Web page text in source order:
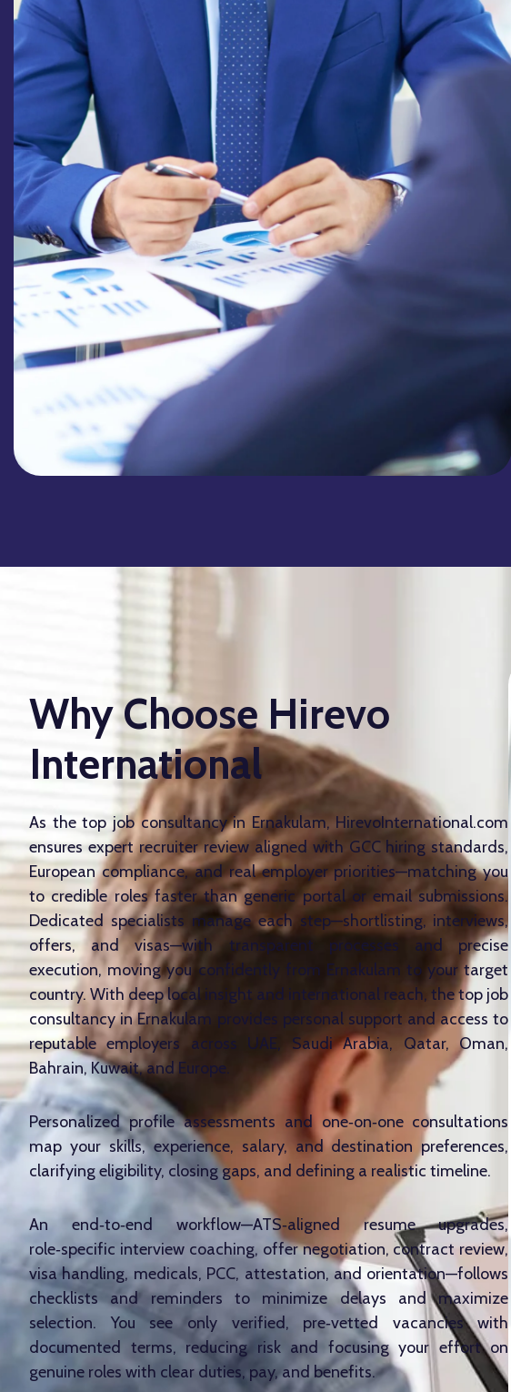
Why Choose Hirevo
International
As the top job consultancy in Ernakulam, HirevoInternational.com
ensures expert recruiter review aligned with GCC hiring standards,
European compliance, and real employer priorities—matching you
to credible roles faster than generic portal or email submissions.
Dedicated specialists manage each step—shortlisting, interviews,
offers, and visas—with transparent processes and precise
execution, moving you confidently from Ernakulam to your target
country. With deep local insight and international reach, the top job
consultancy in Ernakulam provides personal support and access to
reputable employers across UAE, Saudi Arabia, Qatar, Oman,
Bahrain, Kuwait, and Europe.
Personalized profile assessments and one‑on‑one consultations
map your skills, experience, salary, and destination preferences,
clarifying eligibility, closing gaps, and defining a realistic timeline.
An end‑to‑end workflow—ATS‑aligned resume upgrades,
role‑specific interview coaching, offer negotiation, contract review,
visa handling, medicals, PCC, attestation, and orientation—follows
checklists and reminders to minimize delays and maximize
selection. You see only verified, pre‑vetted vacancies with
documented terms, reducing risk and focusing your effort on
genuine roles with clear duties, pay, and benefits.